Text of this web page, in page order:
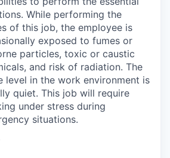
While performing the
of this job, the employee is
exposed to fumes or
particles, toxic or caustic
and risk of radiation. The
level in the work environment is
quiet. This job will require
under stress during
situations.